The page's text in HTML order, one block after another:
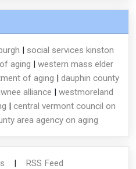
| social services kinston
aging | western mass elder
of aging | dauphin county
alliance | westmoreland
| central vermont council on
area agency on aging
| RSS Feed